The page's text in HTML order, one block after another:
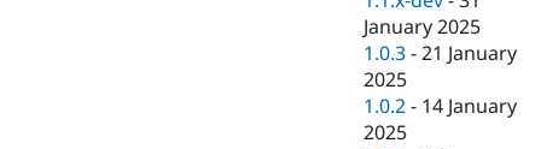
January 2025
1.0.3 -21 January
2025
1.0.2 - 14 January
2025